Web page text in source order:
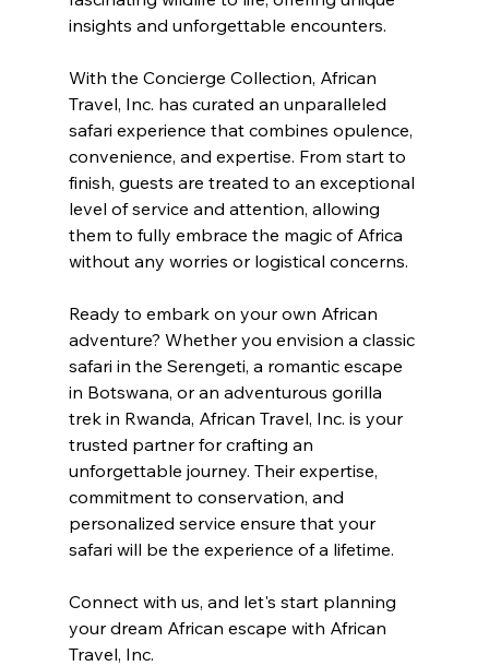
insights and unforgettable encounters.
With the Concierge Collection, African
Travel, Inc. has curated an unparalleled
safari experience that combines opulence,
convenience, and expertise. From start to
finish, guests are treated to an exceptional
level of service and attention, allowing
them to fully embrace the magic of Africa
without any worries or logistical concerns.
Ready to embark on your own African
adventure? Whether you envision a classic
safari in the Serengeti, a romantic escape
in Botswana, or an adventurous gorilla
trek in Rwanda, African Travel, Inc. is your
trusted partner for crafting an
unforgettable journey. Their expertise,
commitment to conservation, and
personalized service ensure that your
safari will be the experience of a lifetime.
Connect with us, and let's start planning
your dream African escape with African
Travel, Inc.